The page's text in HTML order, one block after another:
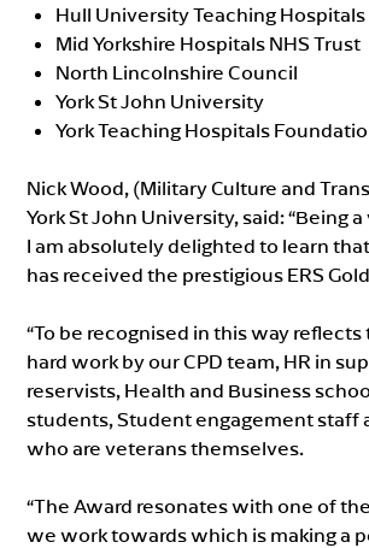
Hull University Teaching Hospitals
Mid Yorkshire Hospitals NHS Trust
North Lincolnshire Council
York St John University
York Teaching Hospitals
Nick Wood, (Military Culture and
York St John University, said: “Being
I am absolutely delighted to learn
has received the prestigious ERS
“To be recognised in this way
hard work by our CPD team, HR in
reservists, Health and Business
students, Student engagement staff
who are veterans themselves.
“The Award resonates with one of
we work towards which is making a